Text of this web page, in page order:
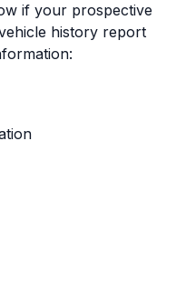
if your prospective
history report